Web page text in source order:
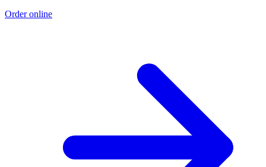
Order online